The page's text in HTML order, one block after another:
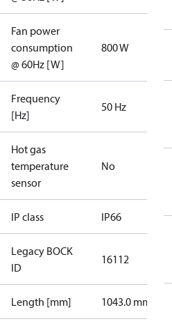
Fan power
consumption
@ 60Hz [W]
800 W
Frequency
[Hz]
50 Hz
Hot gas
temperature
sensor
No
IP class IP66
Legacy BOCK
ID
16112
Length [mm] 1043.0 mm